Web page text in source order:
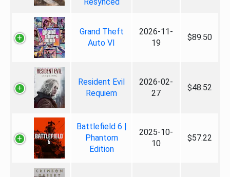
Grand Theft
Auto VI
2026-11-
19
$89.50
Resident Evil
Requiem
2026-02-
27
$48.52
Battlefield 6 |
Phantom
Edition
2025-10-
10
$57.22